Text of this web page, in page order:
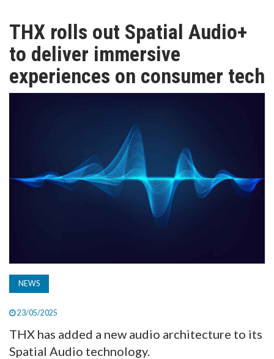
HIDDENWIRES
TV
SUBSCRIBE
THX rolls out Spatial Audio+
to deliver immersive
experiences on consumer tech
NEWS
23/05/2025
THX has added a new audio architecture to its
Spatial Audio technology.